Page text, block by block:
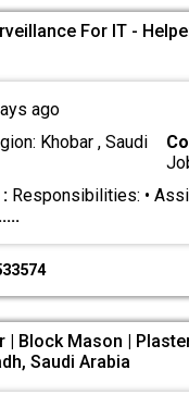
For IT -
ago
Khobar , Saudi
Responsibilities: •
.....
| Block Mason |
Saudi Arabia